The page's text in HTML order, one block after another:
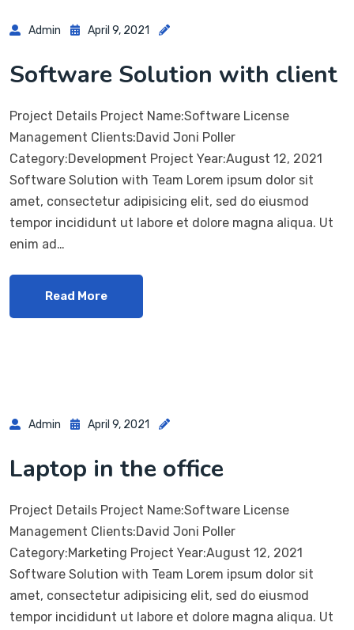
Admin April 9, 2021
Software Solution with client
Project Details Project Name:Software License
Management Clients:David Joni Poller
Category:Development Project Year:August 12, 2021
Software Solution with Team Lorem ipsum dolor sit
amet, consectetur adipisicing elit, sed do eiusmod
tempor incididunt ut labore et dolore magna aliqua. Ut
enim ad…
Read More
Admin April 9, 2021
Laptop in the office
Project Details Project Name:Software License
Management Clients:David Joni Poller
Category:Marketing Project Year:August 12, 2021
Software Solution with Team Lorem ipsum dolor sit
amet, consectetur adipisicing elit, sed do eiusmod
tempor incididunt ut labore et dolore magna aliqua. Ut